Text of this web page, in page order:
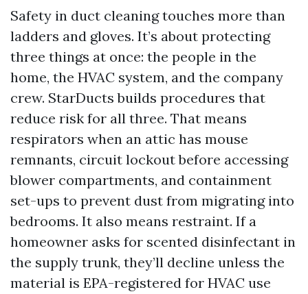
Safety in duct cleaning touches more than
ladders and gloves. It’s about protecting
three things at once: the people in the
home, the HVAC system, and the company
crew. StarDucts builds procedures that
reduce risk for all three. That means
respirators when an attic has mouse
remnants, circuit lockout before accessing
blower compartments, and containment
set-ups to prevent dust from migrating into
bedrooms. It also means restraint. If a
homeowner asks for scented disinfectant in
the supply trunk, they’ll decline unless the
material is EPA-registered for HVAC use